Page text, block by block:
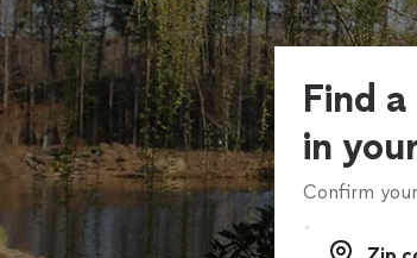
Find
in
Confirm
Zip code